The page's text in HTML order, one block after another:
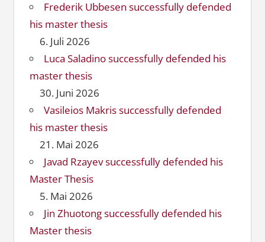
Frederik Ubbesen successfully defended
his master thesis
6. Juli 2026
Luca Saladino successfully defended his
master thesis
30. Juni 2026
Vasileios Makris successfully defended
his master thesis
21. Mai 2026
Javad Rzayev successfully defended his
Master Thesis
5. Mai 2026
Jin Zhuotong successfully defended his
Master thesis